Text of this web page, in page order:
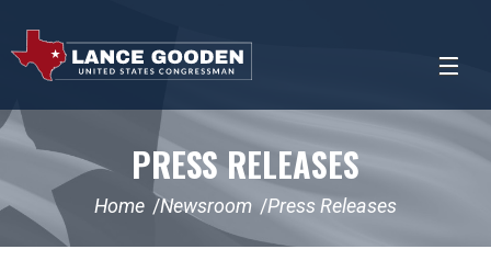
PRESS RELEASES
Home Newsroom Press Releases